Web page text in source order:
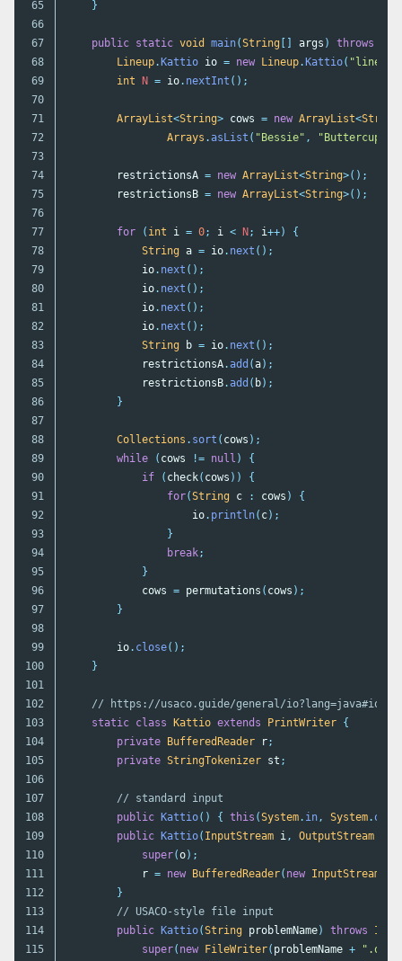
65
66
67
68
69
70
71
72
73
74
75
76
77
78
79
80
81
82
83
84
85
86
87
88
89
90
91
92
93
94
95
96
97
98
99
100
101
102
103
104
105
106
107
108
109
110
111
112
113
114
115
}
public static void main(String args ) throws
Lineup. Kattio io = new Lineup. Kattio( "lineup"
int
N = io. nextInt ();
ArrayList<String> cows = new ArrayList<String
Arrays .asList ( "Bessie" , "Buttercup"
restrictionsA = new ArrayList<String>();
restrictionsB = new ArrayList<String>();
for ( int i = 0; i < N ; i++)
{
String a = io. next ();
io. next ();
io. next ();
io. next ();
io. next ();
String
b = io. next ();
restrictionsA.add (a);
restrictionsB.add ( b);
}
Collections . sort ( cows );
while
( cows != null )
{
if
( check( cows ))
{
for(String c : cows )
{
io. println( c);
}
break;
}
cows = permutations ( cows );
}
io. close();
}
// https://usaco.guide/general/io?lang=java#io-
static class Kattio extends PrintWriter {
private
BufferedReader r;
private StringTokenizer st ;
// standard input
public
Kattio() { this (System. in, System.out
public
Kattio( InputStream i, OutputStream
super(o);
r = new BufferedReader( new
}
// USACO-style file input
public
Kattio(String problemName) throws
super( new FileWriter( problemName + ".out"